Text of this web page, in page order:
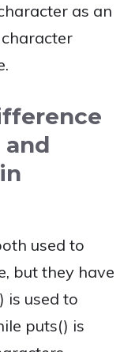
as an
used to
but they have
is used to
puts() is